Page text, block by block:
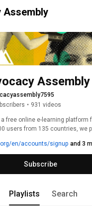
Assembly
Assembly
• 931 videos
free online e-learning platform
users from 135 countries, we
en/accounts/signup and 3
Subscribe
Playlists Search